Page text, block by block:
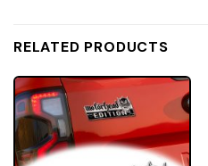
RELATED PRODUCTS